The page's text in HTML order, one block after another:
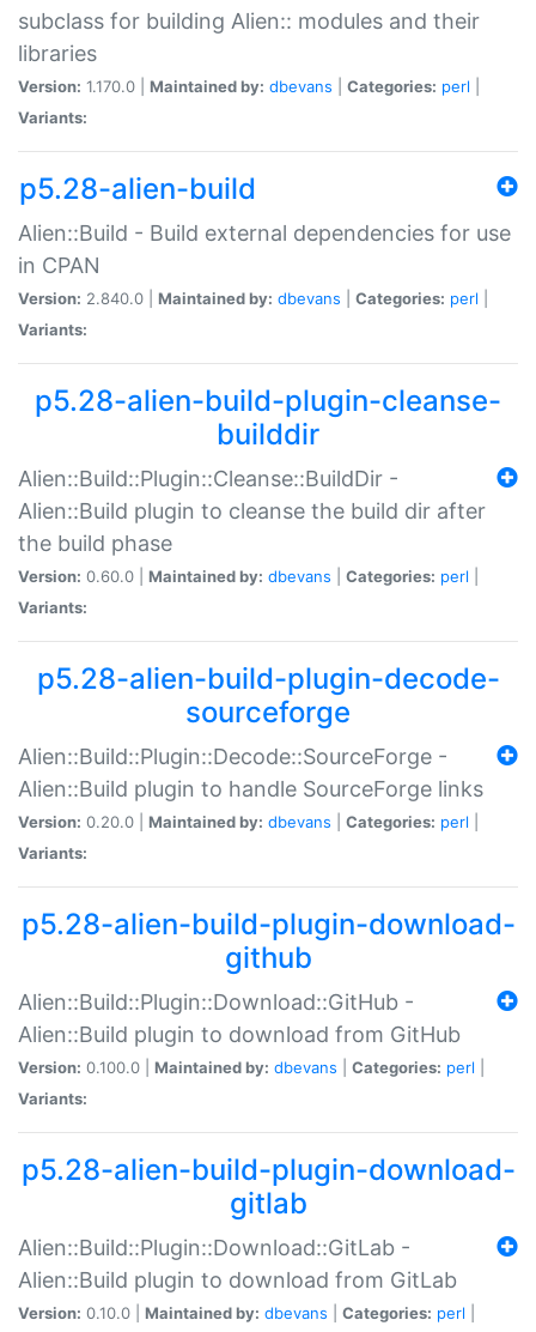
subclass for building Alien:: modules and their
libraries
Version: 1.170.0 | Maintained by: dbevans Categories: perl
Variants:
p5.28-alien-build
Alien::Build - Build external dependencies for use
in CPAN
Version: 2.840.0 | Maintained by: dbevans Categories: perl
Variants:
p5.28-alien-build-plugin-cleanse-
builddir
Alien::Build::Plugin::Cleanse::BuildDir -
Alien::Build plugin to cleanse the build dir after
the build phase
Version: 0.60.0 | Maintained by: dbevans Categories: perl
Variants:
p5.28-alien-build-plugin-decode-
sourceforge
Alien::Build::Plugin::Decode::SourceForge -
Alien::Build plugin to handle SourceForge links
Version: 0.20.0 | Maintained by: dbevans Categories: perl
Variants:
p5.28-alien-build-plugin-download-
github
Alien::Build::Plugin::Download::GitHub -
Alien::Build plugin to download from GitHub
Version: 0.100.0 | Maintained by: dbevans Categories: perl
Variants:
p5.28-alien-build-plugin-download-
gitlab
Alien::Build::Plugin::Download::GitLab -
Alien::Build plugin to download from GitLab
Version: 0.10.0 | Maintained by: dbevans Categories: perl